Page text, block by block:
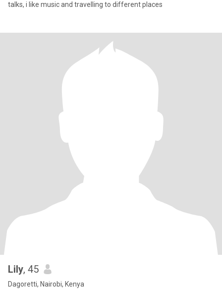
talks, i like music and travelling to different places
Lily, 45
Dagoretti, Nairobi, Kenya